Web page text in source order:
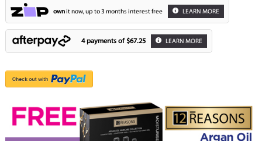
ownit now, up to 3 months interest free LEARN MORE
4 payments of $67.25 LEARN MORE